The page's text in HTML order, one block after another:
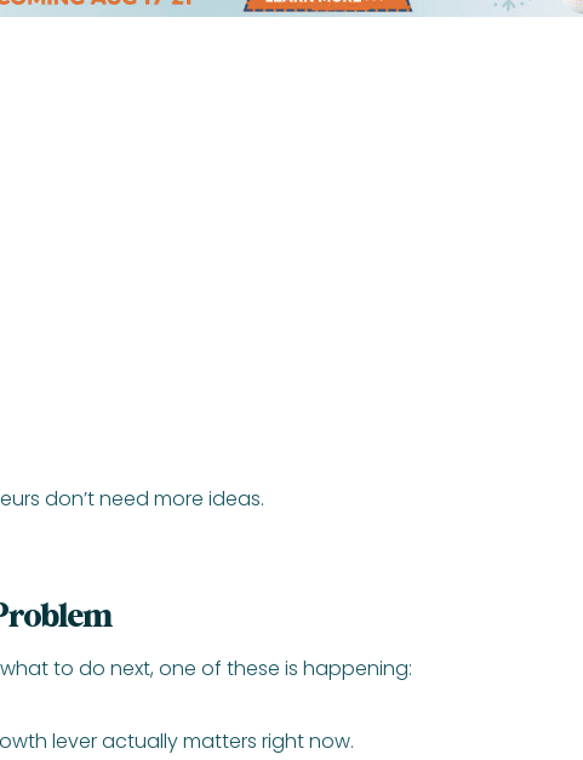
don’t need more ideas.
to do next, one of these is happening:
lever actually matters right now.